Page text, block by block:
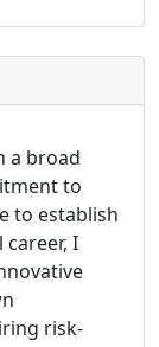
a broad
to
to establish
I
risk-